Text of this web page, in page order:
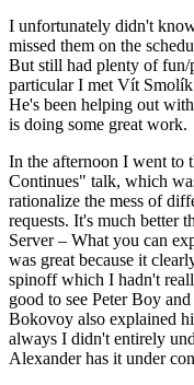
I unfortunately didn't
missed them on the
But still had plenty of
particular I met Vít
He's been helping out
is doing some great work.
In the afternoon I went to
Continues" talk, which
rationalize the mess of
requests. It's much better
Server – What you can
was great because it
spinoff which I hadn't
good to see Peter Boy
Bokovoy also explained
always I didn't entirely
Alexander has it under